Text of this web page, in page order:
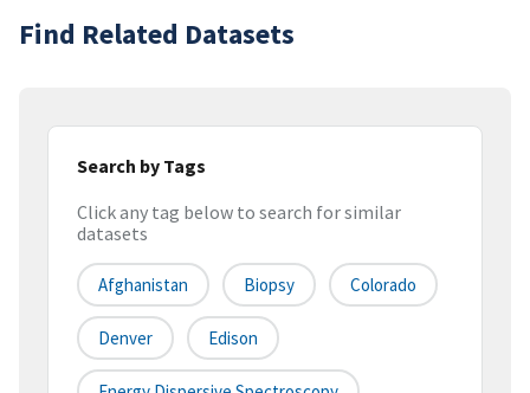
Find Related Datasets
Search by Tags
Click any tag below to search for similar
datasets
Afghanistan Biopsy Colorado
Denver Edison